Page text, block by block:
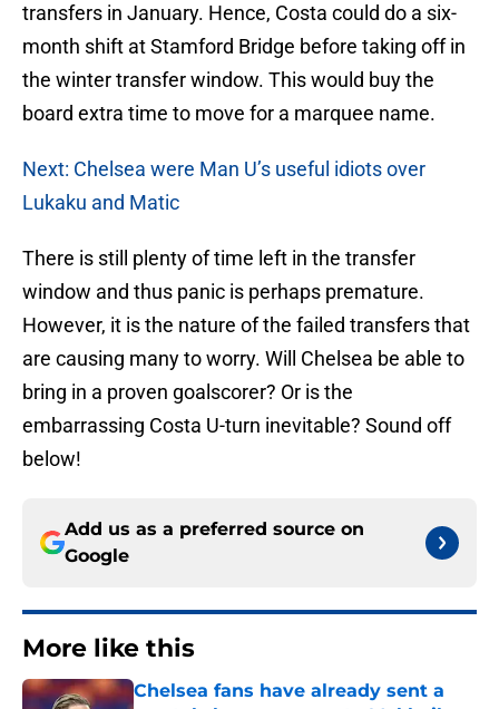
transfers in January. Hence, Costa could do a six-
month shift at Stamford Bridge before taking off in
the winter transfer window. This would buy the
board extra time to move for a marquee name.
Next: Chelsea were Man U’s useful idiots over
Lukaku and Matic
There is still plenty of time left in the transfer
window and thus panic is perhaps premature.
However, it is the nature of the failed transfers that
are causing many to worry. Will Chelsea be able to
bring in a proven goalscorer? Or is the
embarrassing Costa U-turn inevitable? Sound off
below!
Add us as a preferred source on
Google
More like this
Chelsea fans have already sent a